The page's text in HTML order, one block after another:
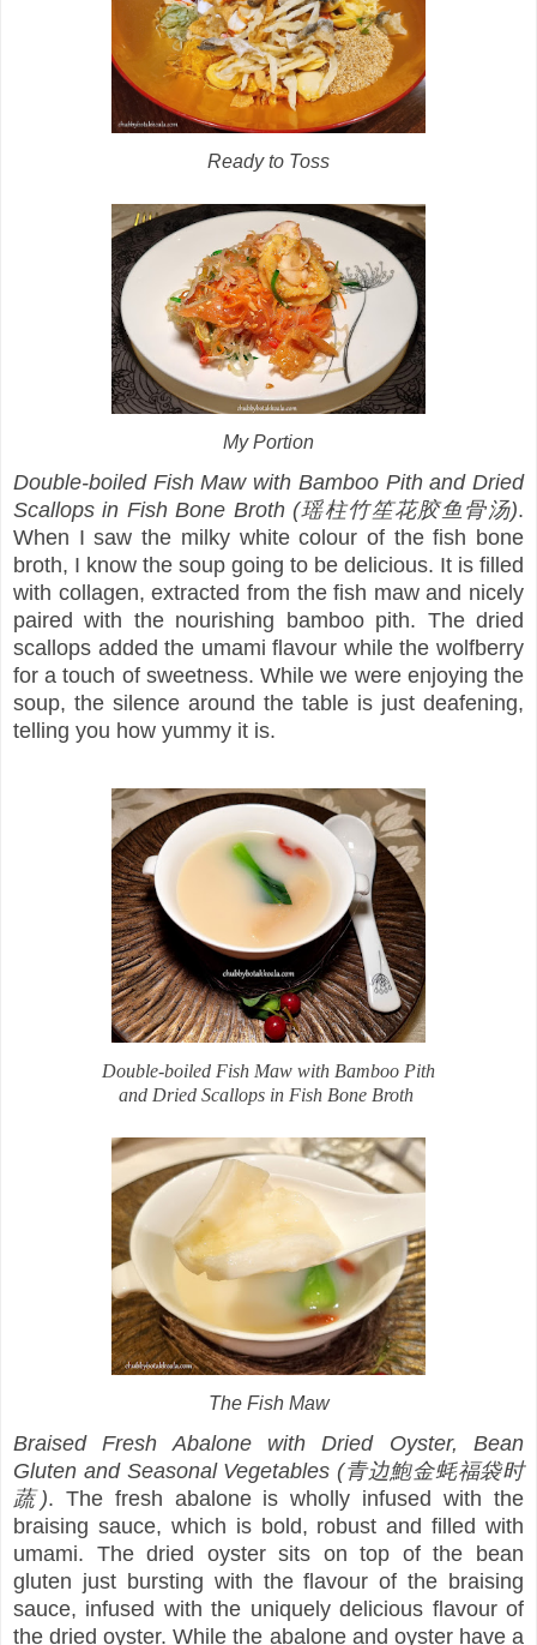
Ready to Toss
My Portion
Double-boiled Fish Maw with Bamboo Pith and Dried
Scallops in Fish Bone Broth (瑶柱竹笙花胶鱼骨汤).
When I saw the milky white colour of the fish bone
broth, I know the soup going to be delicious. It is filled
with collagen, extracted from the fish maw and nicely
paired with the nourishing bamboo pith. The dried
scallops added the umami flavour while the wolfberry
for a touch of sweetness. While we were enjoying the
soup, the silence around the table is just deafening,
telling you how yummy it is.
Double-boiled Fish Maw with Bamboo Pith
and Dried Scallops in Fish Bone Broth
The Fish Maw
Braised Fresh Abalone with Dried Oyster, Bean
Gluten and Seasonal Vegetables (青边鮑金蚝福袋时
蔬). The fresh abalone is wholly infused with the
braising sauce, which is bold, robust and filled with
umami. The dried oyster sits on top of the bean
gluten just bursting with the flavour of the braising
sauce, infused with the uniquely delicious flavour of
the dried oyster. While the abalone and oyster have a